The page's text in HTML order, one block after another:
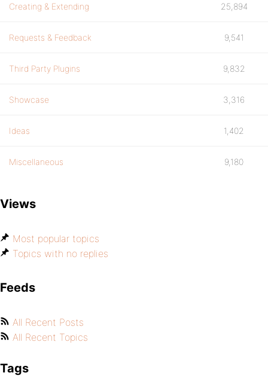
Creating & Extending 25,894
Requests & Feedback 9,541
Third Party Plugins 9,832
Showcase 3,316
Ideas 1,402
Miscellaneous 9,180
Views
Most popular topics
Topics with no replies
Feeds
All Recent Posts
All Recent Topics
Tags